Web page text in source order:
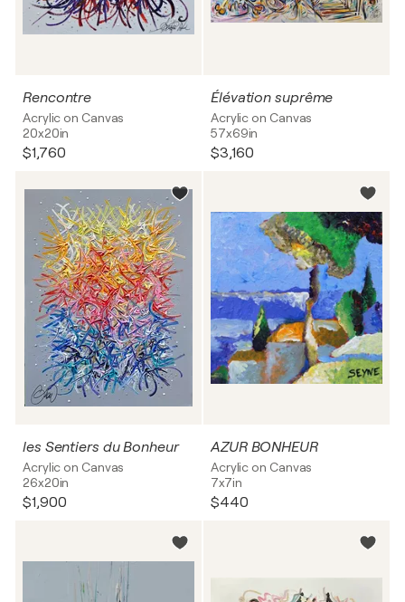
Rencontre
Acrylic on Canvas
20x20in
$1,760
Élévation suprême
Acrylic on Canvas
57x69in
$3,160
les Sentiers du Bonheur
Acrylic on Canvas
26x20in
$1,900
AZUR BONHEUR
Acrylic on Canvas
7x7in
$440